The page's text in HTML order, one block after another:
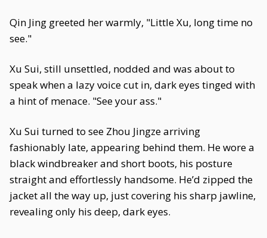
Qin Jing greeted her warmly, "Little Xu, long time no
see."
Xu Sui, still unsettled, nodded and was about to
speak when a lazy voice cut in, dark eyes tinged with
a hint of menace. "See your ass."
Xu Sui turned to see Zhou Jingze arriving
fashionably late, appearing behind them. He wore a
black windbreaker and short boots, his posture
straight and effortlessly handsome. He’d zipped the
jacket all the way up, just covering his sharp jawline,
revealing only his deep, dark eyes.